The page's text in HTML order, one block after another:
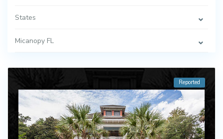
States
Micanopy FL
Reported